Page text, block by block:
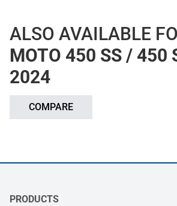
ALSO AVAILABLE
MOTO 450 SS / 450
2024
COMPARE
PRODUCTS